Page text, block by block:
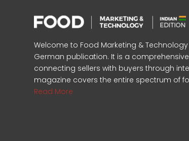
Welcome to Food Marketing &
German publication. It is a
connecting sellers with buyers through
magazine covers the entire spectrum of
Read More